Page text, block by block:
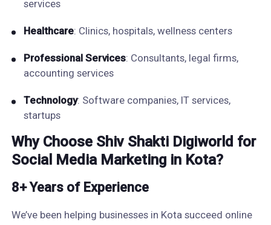
services
Healthcare: Clinics, hospitals, wellness centers
Professional Services: Consultants, legal firms,
accounting services
Technology: Software companies, IT services,
startups
Why Choose Shiv Shakti Digiworld for
Social Media Marketing in Kota?
8+ Years of Experience
We’ve been helping businesses in Kota succeed online